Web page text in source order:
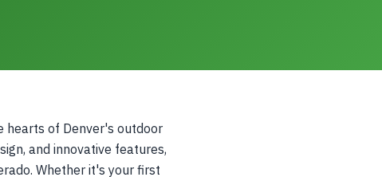
hearts of Denver's outdoor
and innovative features,
Whether it's your first